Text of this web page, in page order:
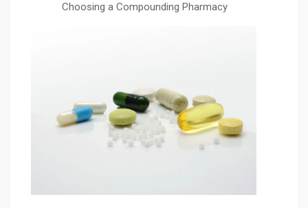
Choosing a Compounding Pharmacy